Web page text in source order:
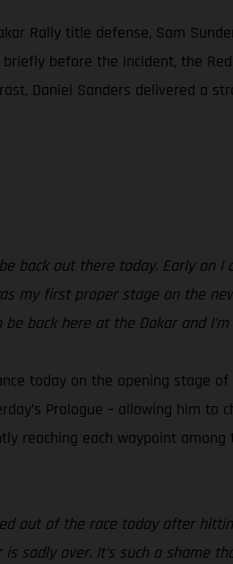
Rally title defense, Sam
before the incident, the
Daniel Sanders delivered a
back out there today. Early
my first proper stage on the
back here at the Dakar and
today on the opening stage
Prologue – allowing him
each waypoint
out of the race today after
sadly over. It’s such a shame